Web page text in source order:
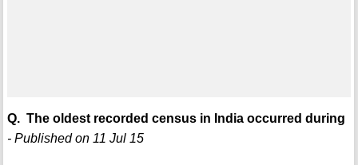
Q. The oldest recorded census in India occurred during
- Published on 11 Jul 15